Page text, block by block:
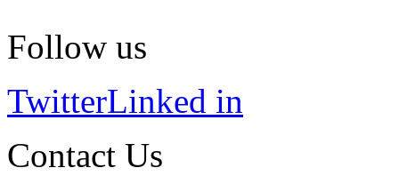
Follow us
TwitterLinked in
Contact Us